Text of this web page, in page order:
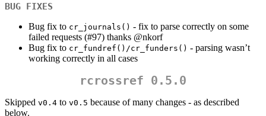
BUG FIXES
Bug fix to cr_journals() - fix to parse correctly on some
failed requests (#97) thanks @nkorf
Bug fix to cr_fundref()/cr_funders() - parsing wasn’t
working correctly in all cases
rcrossref 0.5.0
Skipped v0.4 to v0.5 because of many changes - as described
below.